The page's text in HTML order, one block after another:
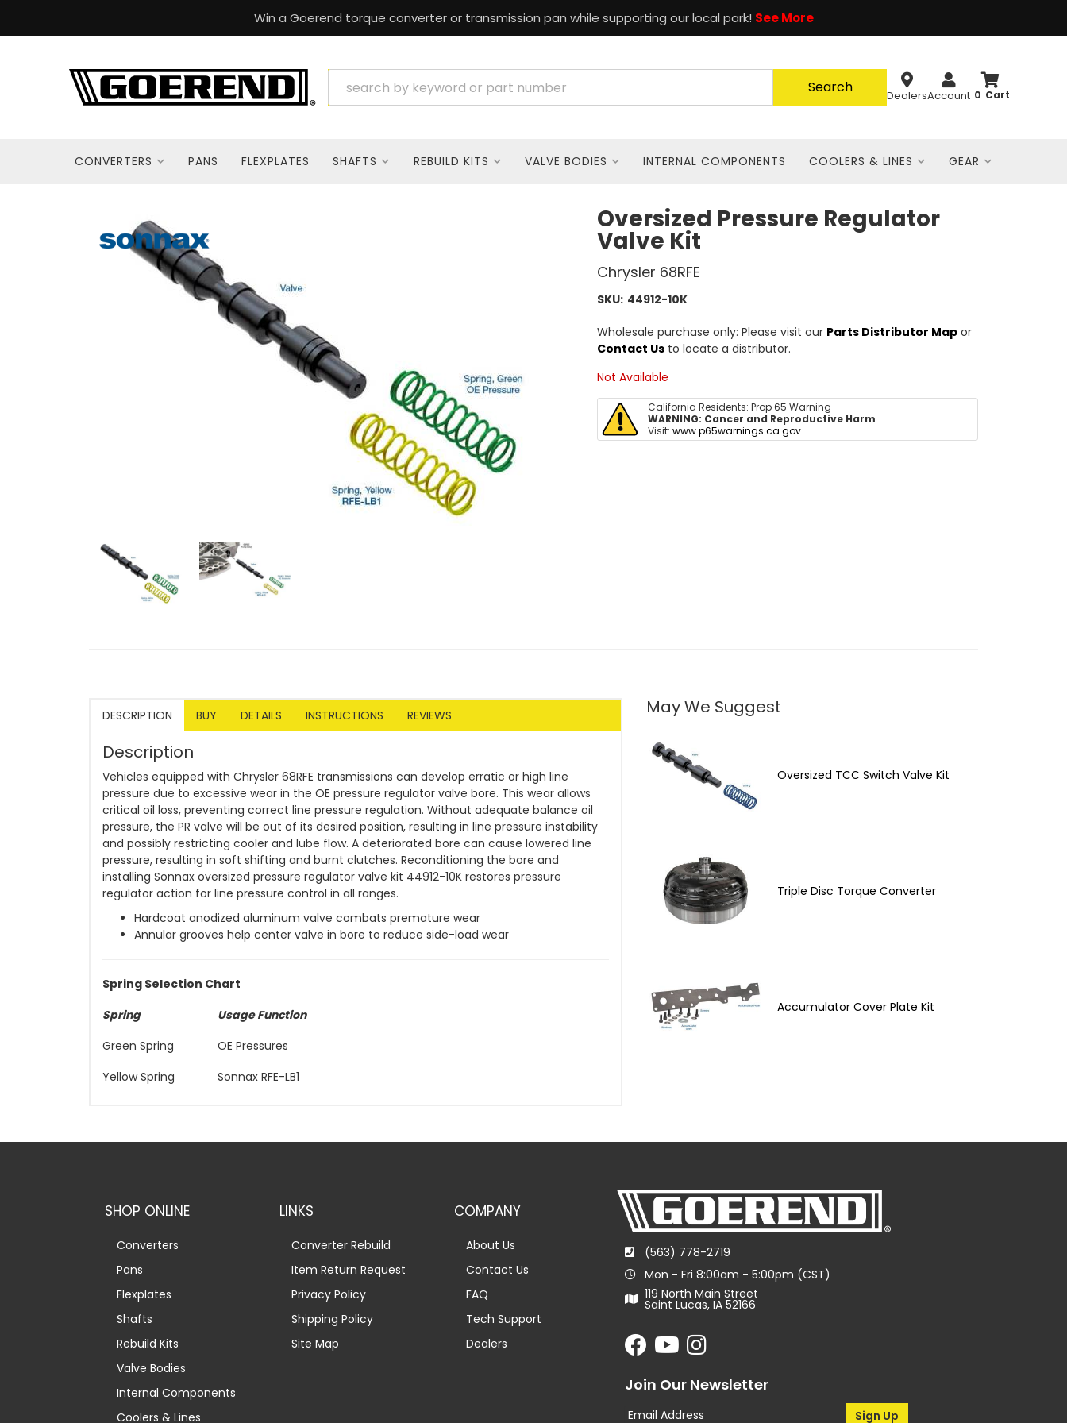
Win a Goerend torque converter or transmission pan while supporting our local park! See More
0
Search DealersAccount
CONVERTERS PANS FLEXPLATES SHAFTS REBUILD KITS VALVE BODIES INTERNAL COMPONENTS COOLERS & LINES GEAR
Oversized Pressure Regulator
Valve Kit
Chrysler 68RFE
SKU: 44912-10K
Wholesale purchase only: Please visit our Parts Distributor Mapor
Contact Usto locate a distributor.
Not Available
California Residents: Prop 65 Warning
WARNING: Cancer and Reproductive Harm
Visit: www.p65warnings.ca.gov
DESCRIPTION BUY DETAILS INSTRUCTIONS REVIEWS
Description
Vehicles equipped with Chrysler 68RFE transmissions can develop erratic or high line
pressure due to excessive wear in the OE pressure regulator valve bore. This wear allows
critical oil loss, preventing correct line pressure regulation. Without adequate balance oil
pressure, the PR valve will be out of its desired position, resulting in line pressure instability
and possibly restricting cooler and lube flow. A deteriorated bore can cause lowered line
pressure, resulting in soft shifting and burnt clutches. Reconditioning the bore and
installing Sonnax oversized pressure regulator valve kit 44912-10K restores pressure
regulator action for line pressure control in all ranges.
Hardcoat anodized aluminum valve combats premature wear
Annular grooves help center valve in bore to reduce side-load wear
Spring Selection Chart
Spring
Usage Function
Green Spring
OE Pressures
Yellow Spring
Sonnax RFE-LB1
May We Suggest
Oversized TCC Switch Valve Kit
Triple Disc Torque Converter
Accumulator Cover Plate Kit
(563) 778-2719
Mon - Fri 8:00am - 5:00pm (CST)
119 North Main Street
Saint Lucas, IA 52166
Join Our Newsletter
SHOP ONLINE
Converters
Pans
Flexplates
Shafts
Rebuild Kits
Valve Bodies
Internal Components
Coolers & Lines
LINKS
Converter Rebuild
Item Return Request
Privacy Policy
Shipping Policy
Site Map
COMPANY
About Us
Contact Us
FAQ
Tech Support
Dealers